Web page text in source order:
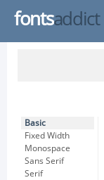
fontsaddict
Basic
Fixed Width
Monospace
Sans Serif
Serif